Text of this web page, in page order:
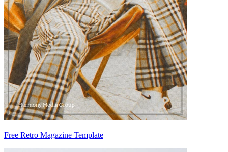
Free Retro Magazine Template